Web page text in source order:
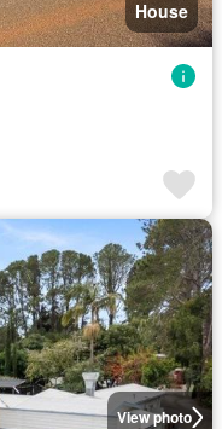
House
View photo